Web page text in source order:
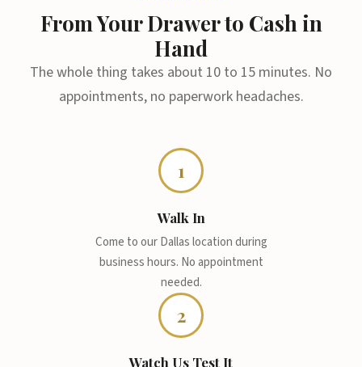
From Your Drawer to Cash in
Hand
The whole thing takes about 10 to 15 minutes. No
appointments, no paperwork headaches.
1
Walk In
Come to our Dallas location during
business hours. No appointment
needed.
2
Watch Us Test It